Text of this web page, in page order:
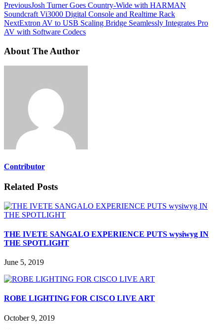
PreviousJosh Turner Goes Country-Wide with HARMAN
Soundcraft Vi3000 Digital Console and Realtime Rack
NextExtron AV to USB Scaling Bridge Seamlessly Integrates Pro
AV with Software Codecs
About The Author
Contributor
Related Posts
THE IVETE SANGALO EXPERIENCE PUTS wysiwyg IN
THE SPOTLIGHT
June 5, 2019
ROBE LIGHTING FOR CISCO LIVE ART
October 9, 2019